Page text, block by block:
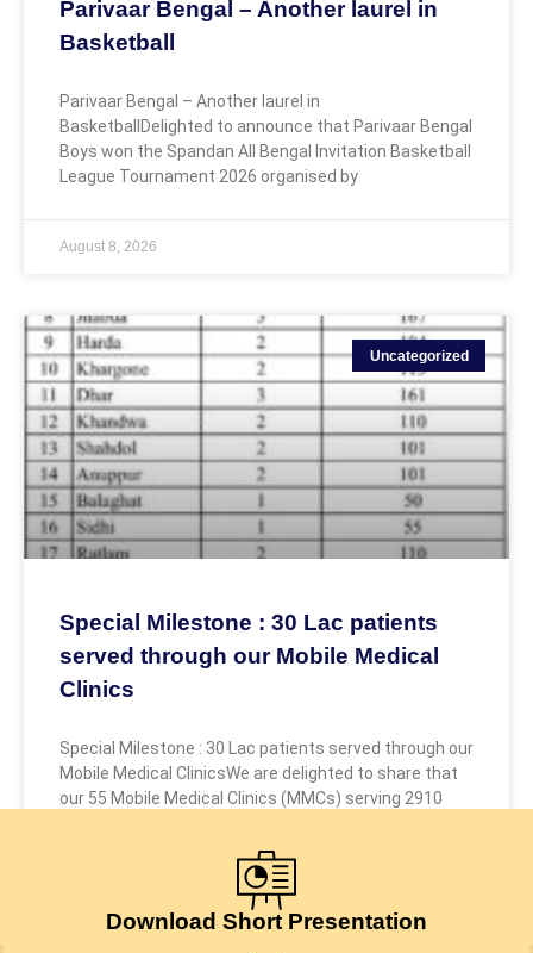
Parivaar Bengal – Another laurel in
Basketball
Parivaar Bengal – Another laurel in
BasketballDelighted to announce that Parivaar Bengal
Boys won the Spandan All Bengal Invitation Basketball
League Tournament 2026 organised by
August 8, 2026
Uncategorized
Special Milestone : 30 Lac patients
served through our Mobile Medical
Clinics
Special Milestone : 30 Lac patients served through our
Mobile Medical ClinicsWe are delighted to share that
our 55 Mobile Medical Clinics (MMCs) serving 2910
Download Short Presentation